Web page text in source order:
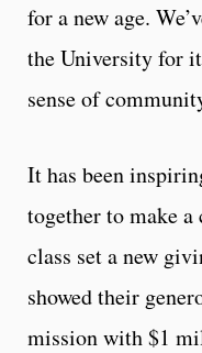
for a new age.
the University for
sense of
It has been
together to make
class set a new
showed their
mission with $1